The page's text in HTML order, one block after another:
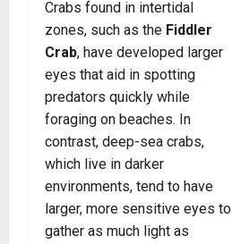
Crabs found in intertidal
zones, such as the Fiddler
Crab, have developed larger
eyes that aid in spotting
predators quickly while
foraging on beaches. In
contrast, deep-sea crabs,
which live in darker
environments, tend to have
larger, more sensitive eyes to
gather as much light as